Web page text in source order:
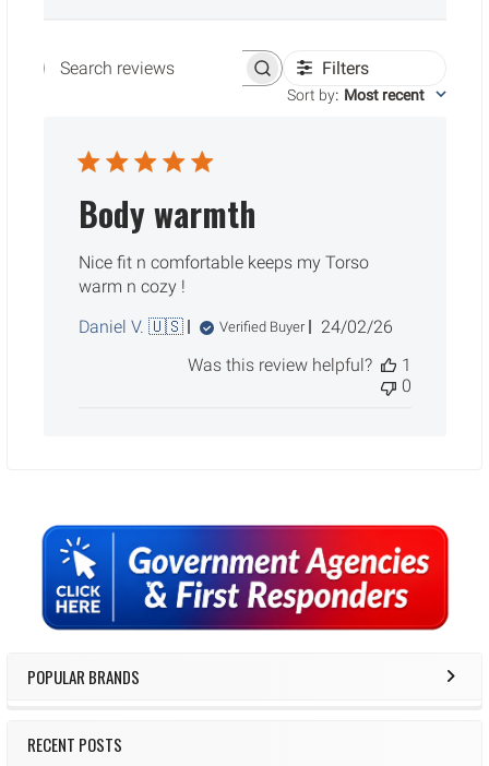
Sidebar
POPULAR BRANDS
RECENT POSTS
Search reviews Filters
Sort by: Most recent
Body warmth
Nice fit n comfortable keeps my Torso
warm n cozy !
Daniel V. 🇺🇸
Verified Buyer
Published
24/02/26
Was this review helpful?
1
0